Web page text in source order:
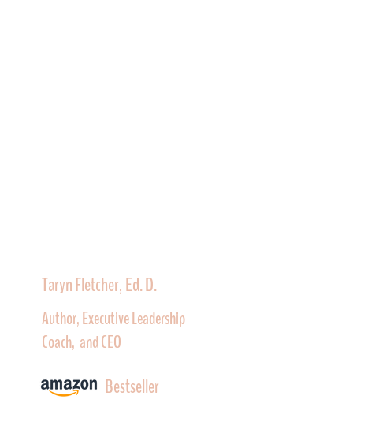
Taryn Fletcher, Ed. D.
Author, Executive Leadership
Coach, and CEO
Bestseller